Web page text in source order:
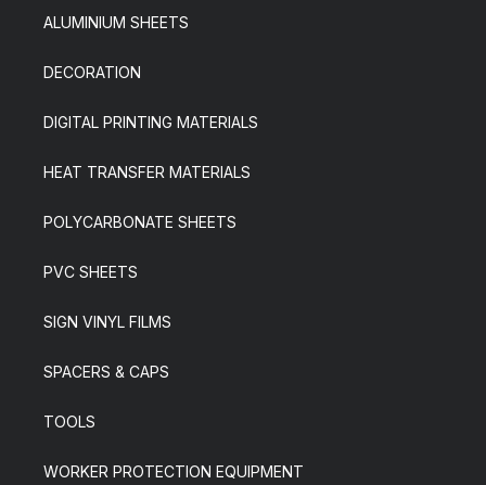
ALUMINIUM SHEETS
DECORATION
DIGITAL PRINTING MATERIALS
HEAT TRANSFER MATERIALS
POLYCARBONATE SHEETS
PVC SHEETS
SIGN VINYL FILMS
SPACERS & CAPS
TOOLS
WORKER PROTECTION EQUIPMENT